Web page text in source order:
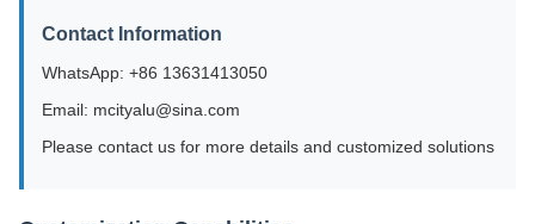
Contact Information
WhatsApp: +86 13631413050
Email: mcityalu@sina.com
Please contact us for more details and customized solutions